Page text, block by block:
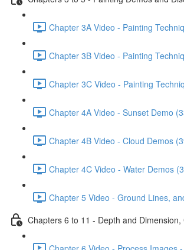
Chapter 3A Video - Painting
Chapter 3B Video - Painting
Chapter 3C Video - Painting
Chapter 4A Video - Sunset Demo
Chapter 4B Video - Cloud Demos
Chapter 4C Video - Water Demos
Chapter 5 Video - Ground Lines,
Chapters 6 to 11 - Depth and